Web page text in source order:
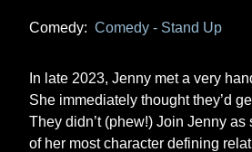
Comedy: Comedy - Stand Up
In late 2023, Jenny met a very
She immediately thought they’d
They didn’t (phew!) Join Jenny
of her most character defining